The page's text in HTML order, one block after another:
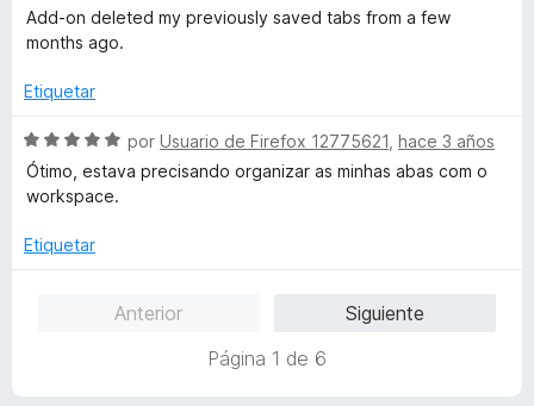
e
v
l
r
ó
n
Add-on deleted my previously saved tabs from a few
months ago.
Etiquetar
S
e
v
l
por Usuario de Firefox 12775621 hace 3 años
Ótimo, estava precisando organizar as minhas abas com o
workspace.
Etiquetar
Anterior
Siguiente
Página 1 de 6